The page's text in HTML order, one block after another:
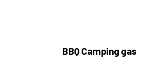
BBQ Camping gas